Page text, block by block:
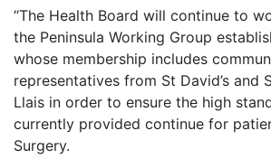
“The Health Board will continue to
the Peninsula Working Group
whose membership includes
representatives from St David’s and
Llais in order to ensure the high
currently provided continue for
Surgery.